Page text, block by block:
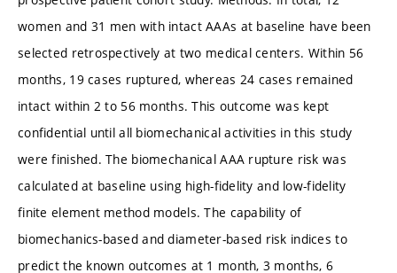
women and 31 men with intact AAAs at baseline have been
selected retrospectively at two medical centers. Within 56
months, 19 cases ruptured, whereas 24 cases remained
intact within 2 to 56 months. This outcome was kept
confidential until all biomechanical activities in this study
were finished. The biomechanical AAA rupture risk was
calculated at baseline using high-fidelity and low-fidelity
finite element method models. The capability of
biomechanics-based and diameter-based risk indices to
predict the known outcomes at 1 month, 3 months, 6